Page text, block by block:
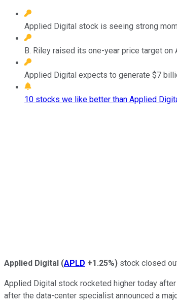
Applied Digital stock is seeing strong
B. Riley raised its one-year price target
Applied Digital expects to generate $7
10 stocks we like better than Applied
Applied Digital (APLD +1.25%) stock closed
Applied Digital stock rocketed higher today after
after the data-center specialist announced a